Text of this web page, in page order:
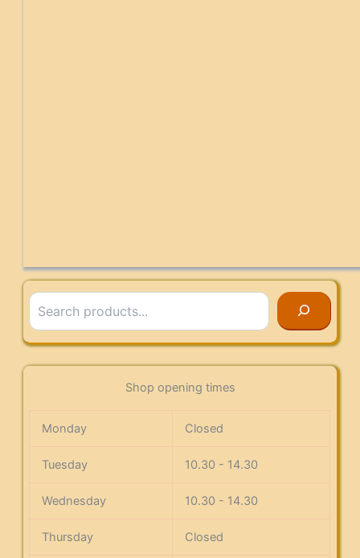
Search
Shop opening times
Monday Closed
Tuesday 10.30 - 14.30
Wednesday 10.30 - 14.30
Thursday Closed